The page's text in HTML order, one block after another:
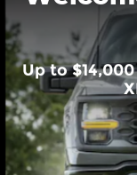
Up to